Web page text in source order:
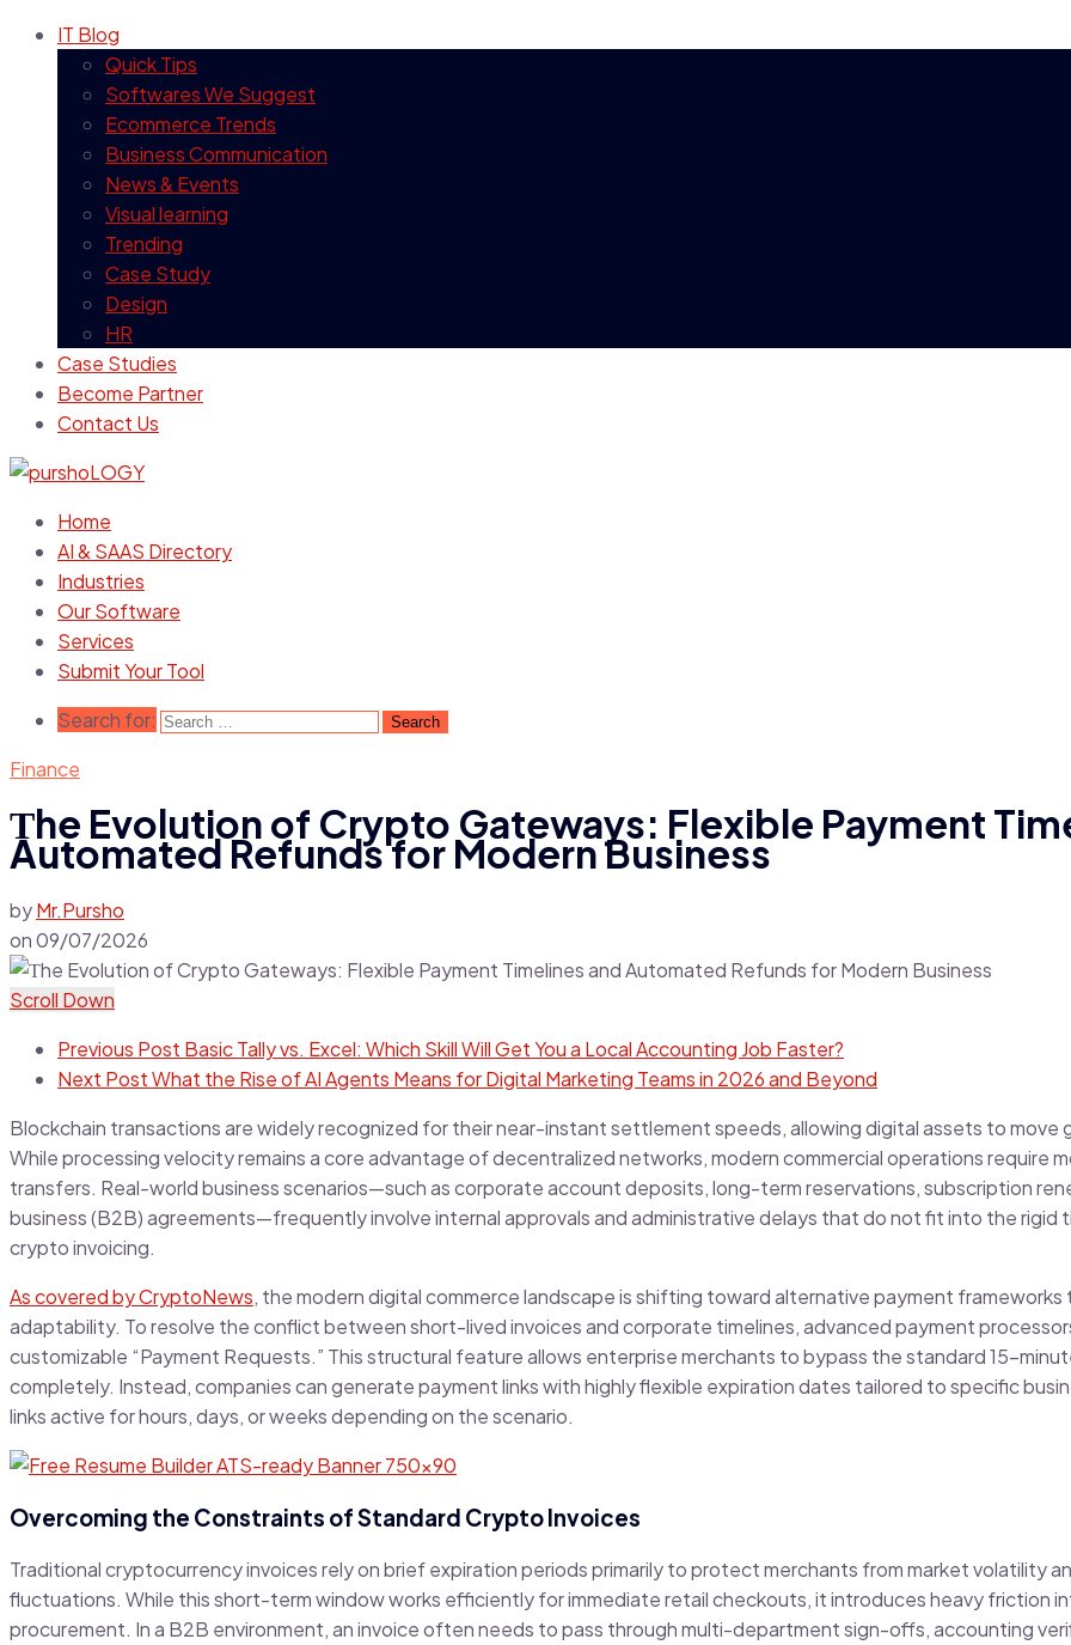
IT Blog
Quick Tips
Softwares We Suggest
Ecommerce Trends
Business Communication
News & Events
Visual learning
Trending
Case Study
Design
HR
Case Studies
Become Partner
Contact Us
Home
AI & SAAS Directory
Industries
Our Software
Services
Submit Your Tool
Search for:
Finance
Тhe Evolution of Crypto Gateways: Flexible Payment
Automated Refunds for Modern Business
byMr.Pursho
on09/07/2026
Scroll Down
Previous Post Basic Tally vs. Excel: Which Skill Will Get You a Local Accounting Job Faster?
Next PostWhat the Rise of AI Agents Means for Digital Marketing Teams in 2026 and Beyond
Blockchain transactions are widely recognized for their near-instant settlement speeds, allowing digital assets to move
While processing velocity remains a core advantage of decentralized networks, modern commercial operations require
transfers. Real-world business scenarios—such as corporate account deposits, long-term reservations, subscription
business (B2B) agreements—frequently involve internal approvals and administrative delays that do not fit into the rigid
crypto invoicing.
As covered by CryptoNews, the modern digital commerce landscape is shifting toward alternative payment
adaptability. To resolve the conflict between short-lived invoices and corporate timelines, advanced payment
customizable “Payment Requests.” This structural feature allows enterprise merchants to bypass the standard 15-
completely. Instead, companies can generate payment links with highly flexible expiration dates tailored to specific
links active for hours, days, or weeks depending on the scenario.
Overcoming the Constraints of Standard Crypto Invoices
Traditional cryptocurrency invoices rely on brief expiration periods primarily to protect merchants from market volatility
fluctuations. While this short-term window works efficiently for immediate retail checkouts, it introduces heavy friction
procurement. In a B2B environment, an invoice often needs to pass through multi-department sign-offs, accounting